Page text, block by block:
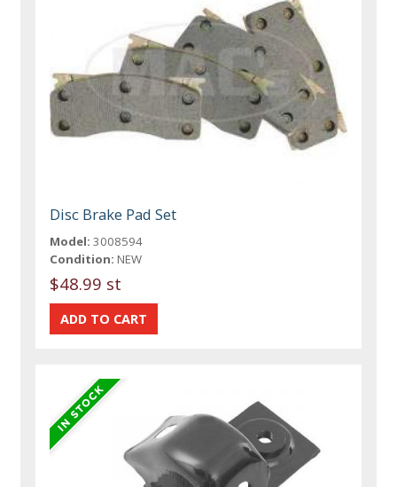
Disc Brake Pad Set
Model: 3008594
Condition: NEW
$48.99 st